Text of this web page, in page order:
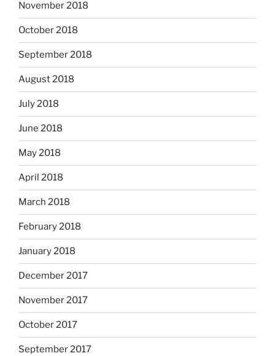
November 2018
October 2018
September 2018
August 2018
July 2018
June 2018
May 2018
April 2018
March 2018
February 2018
January 2018
December 2017
November 2017
October 2017
September 2017